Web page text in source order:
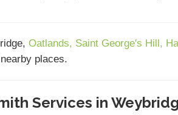
Oatlands, Saint George's Hill,
places.
Services in